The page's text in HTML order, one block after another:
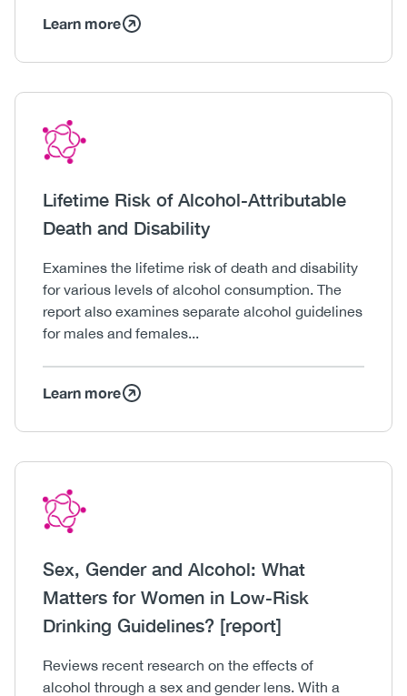
Learn more
Icon
Image
Heading
Lifetime Risk of Alcohol-Attributable
Death and Disability
Body
Examines the lifetime risk of death and disability
for various levels of alcohol consumption. The
report also examines separate alcohol guidelines
for males and females...
Learn more
Icon
Image
Heading
Sex, Gender and Alcohol: What
Matters for Women in Low-Risk
Drinking Guidelines? [report]
Body
Reviews recent research on the effects of
alcohol through a sex and gender lens. With a